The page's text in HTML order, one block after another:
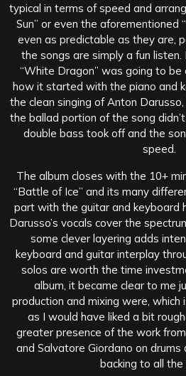
typical in terms of speed and
Sun” or even the aforementioned
even as predictable as they are,
the songs are simply a fun
“White Dragon” was going to be
how it started with the piano and
the clean singing of Anton
the ballad portion of the song
double bass took off and the
speed.
The album closes with the 10+
“Battle of Ice” and its many
part with the guitar and keyboard
Darusso’s vocals cover the
some clever layering adds
keyboard and guitar interplay
solos are worth the time
album, it became clear to me
production and mixing were,
as I would have liked a bit
greater presence of the work
and Salvatore Giordano on
backing to all the